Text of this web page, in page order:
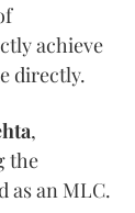
achieve
directly.
,
the
as an MLC.